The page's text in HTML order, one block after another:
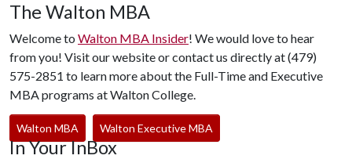
The Walton MBA
Welcome to Walton MBA Insider! We would love to hear
from you! Visit our website or contact us directly at (479)
575-2851 to learn more about the Full-Time and Executive
MBA programs at Walton College.
Walton MBA Walton Executive MBA
In Your InBox